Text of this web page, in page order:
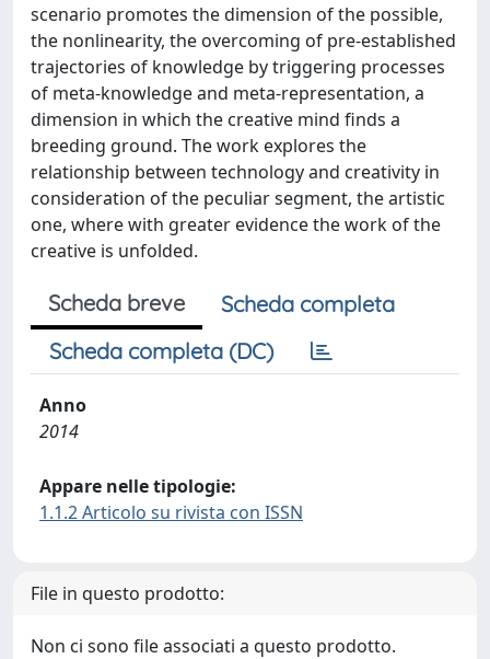
scenario promotes the dimension of the possible,
the nonlinearity, the overcoming of pre-established
trajectories of knowledge by triggering processes
of meta-knowledge and meta-representation, a
dimension in which the creative mind finds a
breeding ground. The work explores the
relationship between technology and creativity in
consideration of the peculiar segment, the artistic
one, where with greater evidence the work of the
creative is unfolded.
Scheda breve
Scheda completa
Scheda completa (DC)
Anno
2014
Appare nelle tipologie:
1.1.2 Articolo su rivista con ISSN
File in questo prodotto:
Non ci sono file associati a questo prodotto.